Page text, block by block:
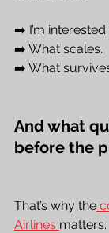
➡️ I’m
➡️ What scales.
➡️ What
And what
before the
That’s why the
Airlines matters.